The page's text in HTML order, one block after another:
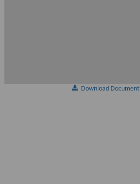
Download Document